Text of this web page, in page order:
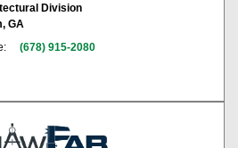
Division
GA
(678) 915-2080